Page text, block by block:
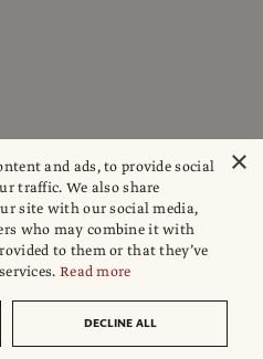
×
and ads, to provide social
traffic. We also share
site with our social media,
who may combine it with
to them or that they’ve
Read more
DECLINE ALL